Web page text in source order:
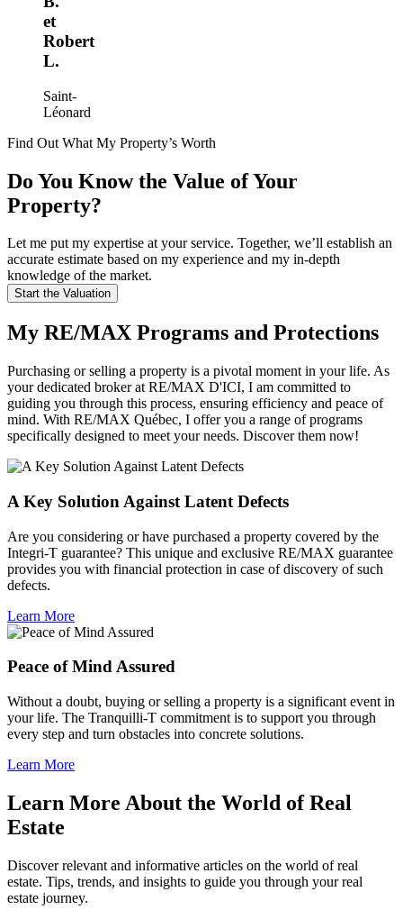
et
Robert
L.
Saint-
Léonard
Find Out What My Property’s Worth
Do You Know the Value of Your
Property?
Let me put my expertise at your service. Together, we’ll establish an
accurate estimate based on my experience and my in-depth
knowledge of the market.
Start the Valuation
My RE/MAX Programs and Protections
Purchasing or selling a property is a pivotal moment in your life. As
your dedicated broker at RE/MAX D'ICI, I am committed to
guiding you through this process, ensuring efficiency and peace of
mind. With RE/MAX Québec, I offer you a range of programs
specifically designed to meet your needs. Discover them now!
A Key Solution Against Latent Defects
Are you considering or have purchased a property covered by the
Integri-T guarantee? This unique and exclusive RE/MAX guarantee
provides you with financial protection in case of discovery of such
defects.
Learn More
Peace of Mind Assured
Without a doubt, buying or selling a property is a significant event in
your life. The Tranquilli-T commitment is to support you through
every step and turn obstacles into concrete solutions.
Learn More
Learn More About the World of Real
Estate
Discover relevant and informative articles on the world of real
estate. Tips, trends, and insights to guide you through your real
estate journey.